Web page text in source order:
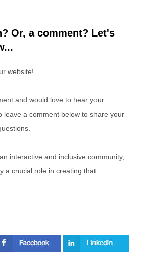
Or, a comment? Let's
website!
and would love to hear your
leave a comment below to share your
interactive and inclusive community,
a crucial role in creating that